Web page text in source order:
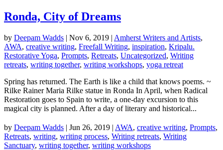
Ronda, City of Dreams
by Deepam Wadds | Nov 6, 2019 | Amherst Writers and Artists,
AWA, creative writing, Freefall Writing, inspiration, Kripalu.
Restorative Yoga, Prompts, Retreats, Uncategorized, Writing
retreats, writing together, writing workshops, yoga retreat
Spring has returned. The Earth is like a child that knows poems. ~
Rilke Rainer Maria Rilke statue in Ronda In April, when Radical
Restoration goes to Spain to write, a one-day excursion to this
magical city is planned. After a day of literary and historical...
by Deepam Wadds | Jun 26, 2019 | AWA, creative writing, Prompts,
Retreats, writing, writing process, Writing retreats, Writing
Sanctuary, writing together, writing workshops